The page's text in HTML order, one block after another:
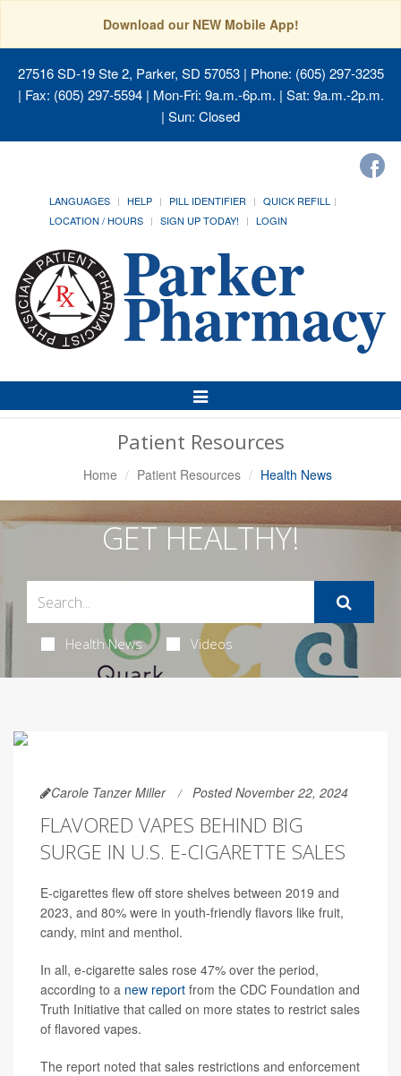
Download our NEW Mobile App!
27516 SD-19 Ste 2, Parker, SD 57053| Phone: (605) 297-3235
| Fax: (605) 297-5594 | Mon-Fri: 9a.m.-6p.m. | Sat: 9a.m.-2p.m.
| Sun: Closed
LANGUAGES HELP PILL IDENTIFIER
QUICK REFILL
LOCATION / HOURS
SIGN UP TODAY! LOGIN
Toggle
Navigation
Patient Resources
Home Patient Resources Health News
GET HEALTHY!
Health News Videos
Carole Tanzer Miller Posted November 22, 2024
FLAVORED VAPES BEHIND BIG
SURGE IN U.S. E-CIGARETTE SALES
E-cigarettes flew off store shelves between 2019 and
2023, and 80% were in youth-friendly flavors like fruit,
candy, mint and menthol.
In all, e-cigarette sales rose 47% over the period,
according to a new report from the CDC Foundation and
Truth Initiative that called on more states to restrict sales
of flavored vapes.
The report noted that sales restrictions and enforcement